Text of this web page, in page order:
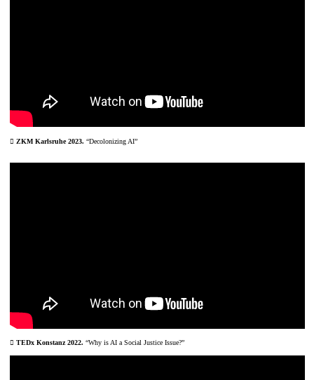
︎ ZKM Karlsruhe 2023. “Decolonizing AI”
︎ TEDx Konstanz 2022. “Why is AI a Social Justice Issue?”